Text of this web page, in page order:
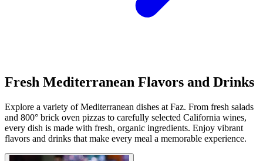
Fresh Mediterranean Flavors and Drinks
Explore a variety of Mediterranean dishes at Faz. From fresh salads
and 800° brick oven pizzas to carefully selected California wines,
every dish is made with fresh, organic ingredients. Enjoy vibrant
flavors and drinks that make every meal a memorable experience.